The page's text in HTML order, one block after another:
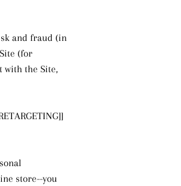
and fraud (in
(for
with the Site,
store--you